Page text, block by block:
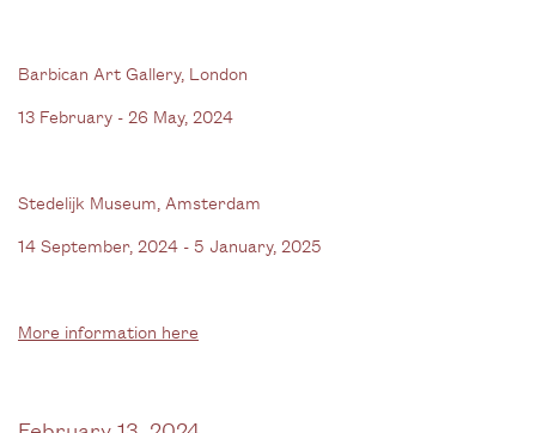
Barbican Art Gallery, London
13 February - 26 May, 2024
Stedelijk Museum, Amsterdam
14 September, 2024 - 5 January, 2025
More information here